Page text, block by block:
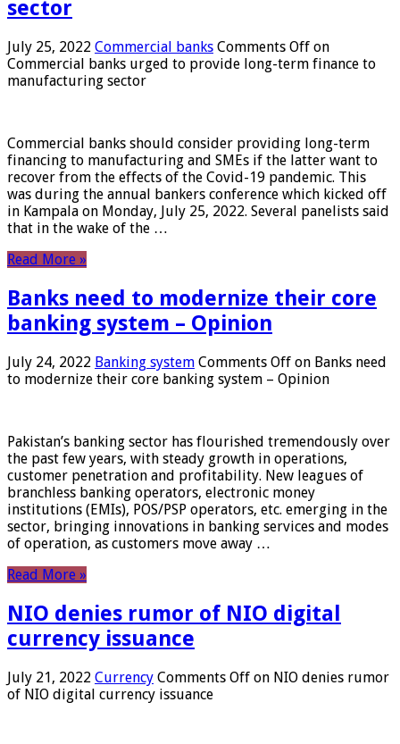
sector
July 25, 2022 Commercial banks Comments Off on
Commercial banks urged to provide long-term finance to
manufacturing sector
Commercial banks should consider providing long-term
financing to manufacturing and SMEs if the latter want to
recover from the effects of the Covid-19 pandemic. This
was during the annual bankers conference which kicked off
in Kampala on Monday, July 25, 2022. Several panelists said
that in the wake of the …
Read More »
Banks need to modernize their core
banking system – Opinion
July 24, 2022 Banking system Comments Off on Banks need
to modernize their core banking system – Opinion
Pakistan’s banking sector has flourished tremendously over
the past few years, with steady growth in operations,
customer penetration and profitability. New leagues of
branchless banking operators, electronic money
institutions (EMIs), POS/PSP operators, etc. emerging in the
sector, bringing innovations in banking services and modes
of operation, as customers move away …
Read More »
NIO denies rumor of NIO digital
currency issuance
July 21, 2022 Currency Comments Off on NIO denies rumor
of NIO digital currency issuance